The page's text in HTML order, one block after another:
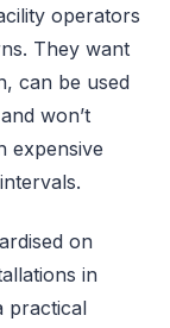
operators
They want
can be used
won’t
expensive
on
in
practical